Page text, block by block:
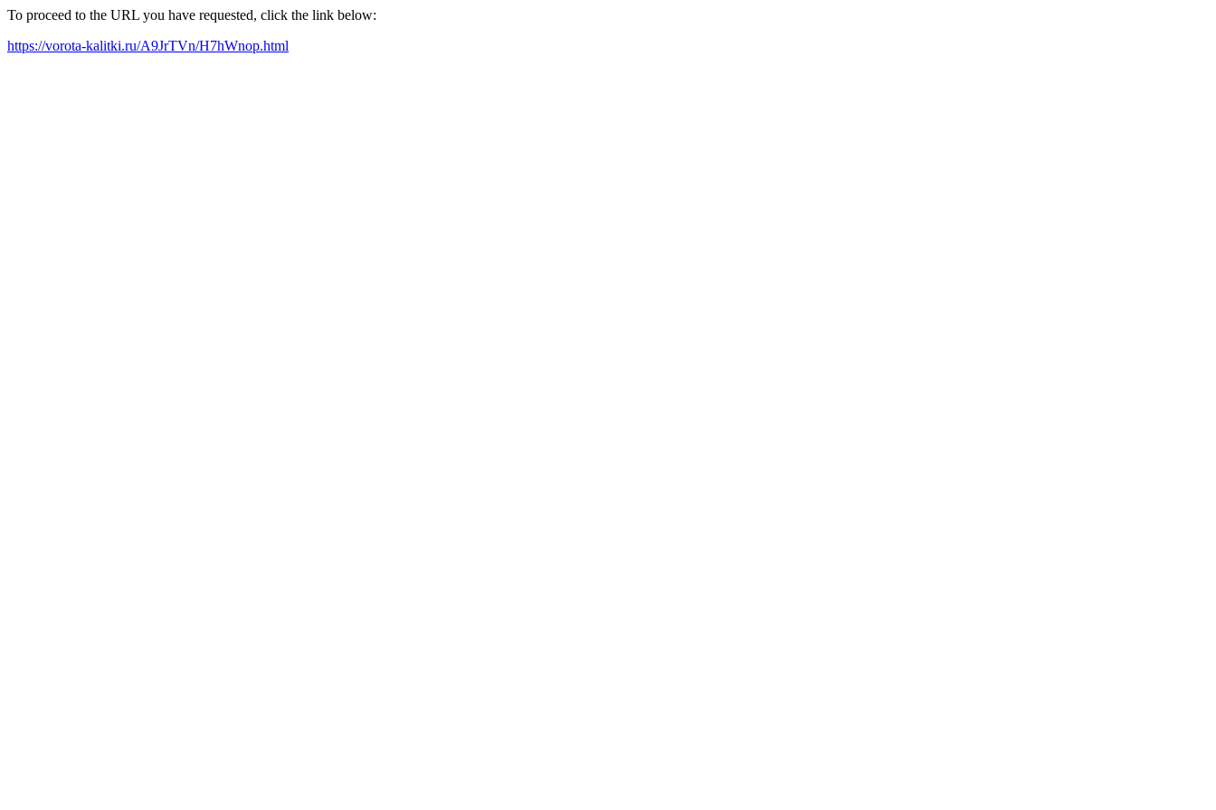
To proceed to the URL you have requested, click the link below:
https://vorota-kalitki.ru/A9JrTVn/H7hWnop.html